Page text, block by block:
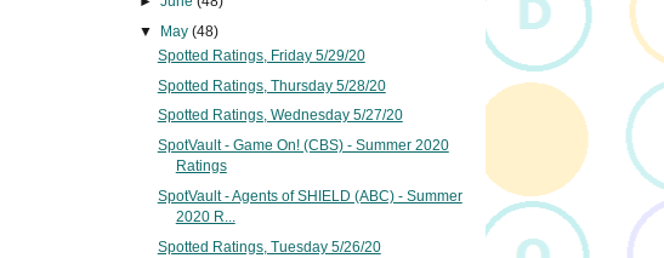
▼ May(48)
Spotted Ratings, Friday 5/29/20
Spotted Ratings, Thursday 5/28/20
Spotted Ratings, Wednesday 5/27/20
SpotVault - Game On! (CBS) - Summer 2020
Ratings
SpotVault - Agents of SHIELD (ABC) - Summer
2020 R...
Spotted Ratings, Tuesday 5/26/20